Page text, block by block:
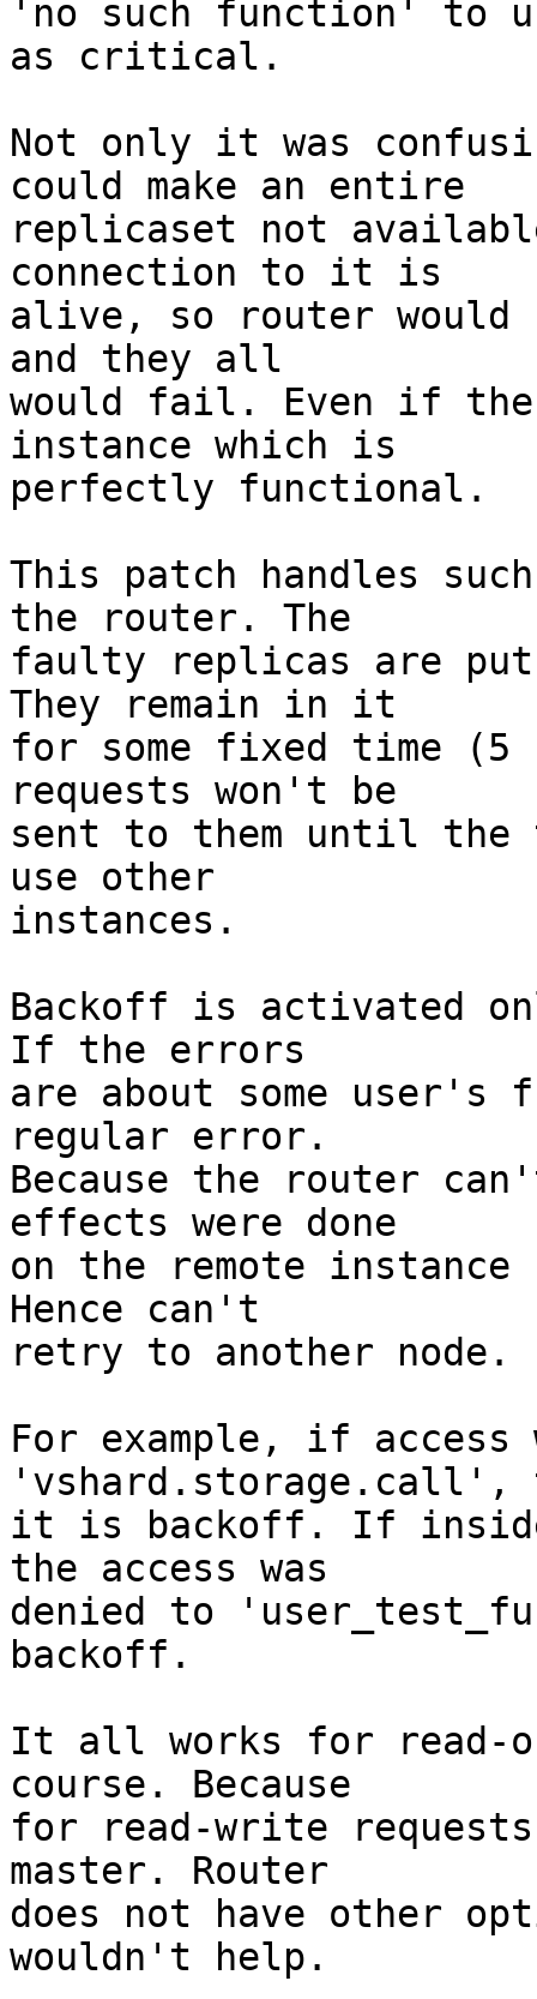
'no such function' to
as critical.
Not only it was
could make an entire
replicaset not
connection to it is
alive, so router
and they all
would fail. Even if the
instance which is
perfectly functional.
This patch handles
the router. The
faulty replicas are
They remain in it
for some fixed time (5
requests won't be
sent to them until the
use other
instances.
Backoff is activated
If the errors
are about some
regular error.
Because the router
effects were done
on the remote
Hence can't
retry to another node.
For example, if access
'vshard.storage.call',
it is backoff. If
the access was
denied to
backoff.
It all works for read-
course. Because
for read-write
master. Router
does not have other
wouldn't help.